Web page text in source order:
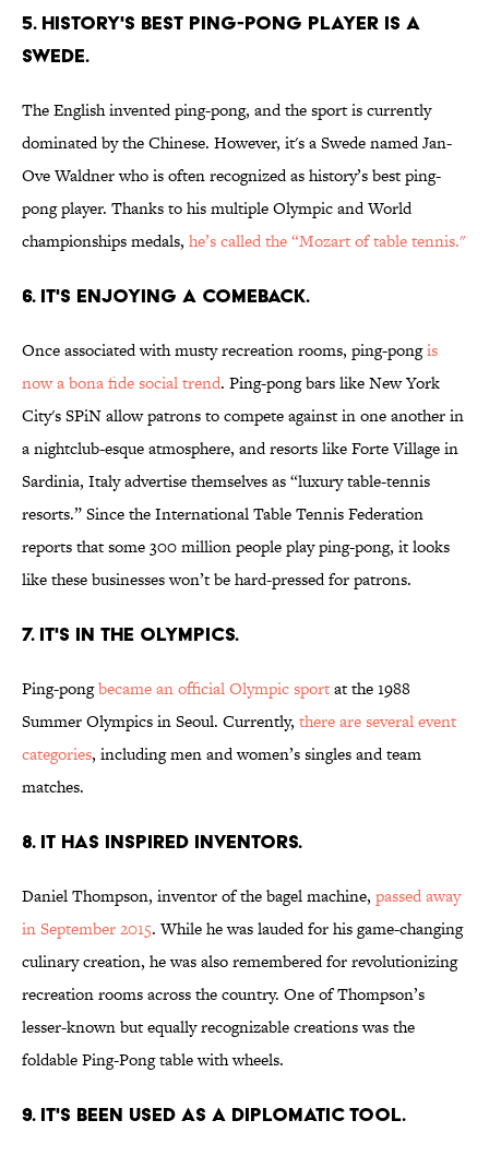
5. HISTORY'S BEST PING-PONG PLAYER IS A
SWEDE.
The English invented ping-pong, and the sport is currently
dominated by the Chinese. However, it's a Swede named Jan-
Ove Waldner who is often recognized as history’s best ping-
pong player. Thanks to his multiple Olympic and World
championships medals, he’s called the “Mozart of table tennis."
6. IT'S ENJOYING A COMEBACK.
Once associated with musty recreation rooms, ping-pongis
now a bona fide social trend. Ping-pong bars like New York
City's SPiN allow patrons to compete against in one another in
a nightclub-esque atmosphere, and resorts like Forte Village in
Sardinia, Italy advertise themselves as “luxury table-tennis
resorts.” Since the International Table Tennis Federation
reports that some 300 million people play ping-pong, it looks
like these businesses won’t be hard-pressed for patrons.
7. IT'S IN THE OLYMPICS.
Ping-pongbecame an official Olympic sportat the 1988
Summer Olympics in Seoul. Currently, there are several event
categories, including men and women’s singles and team
matches.
8. IT HAS INSPIRED INVENTORS.
Daniel Thompson, inventor of the bagel machine, passed away
in September 2015. While he was lauded for his game-changing
culinary creation, he was also remembered for revolutionizing
recreation rooms across the country. One of Thompson’s
lesser-known but equally recognizable creations was the
foldable Ping-Pong table with wheels.
9. IT'S BEEN USED AS A DIPLOMATIC TOOL.